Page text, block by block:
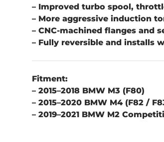
– Improved turbo spool,
– More aggressive induction
– CNC-machined flanges and
– Fully reversible and installs
Fitment:
– 2015–2018 BMW M3 (F80)
– 2015–2020 BMW M4 (F82 /
– 2019–2021 BMW M2